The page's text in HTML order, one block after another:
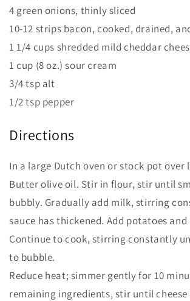
4 green onions, thinly sliced
10-12 strips bacon, cooked, drained,
1 1/4 cups shredded mild cheddar
1 cup (8 oz.) sour cream
3/4 tsp alt
1/2 tsp pepper
Directions
In a large Dutch oven or stock pot over
Butter olive oil. Stir in flour, stir until
bubbly. Gradually add milk, stirring
sauce has thickened. Add potatoes and
Continue to cook, stirring constantly
to bubble.
Reduce heat; simmer gently for 10
remaining ingredients, stir until cheese